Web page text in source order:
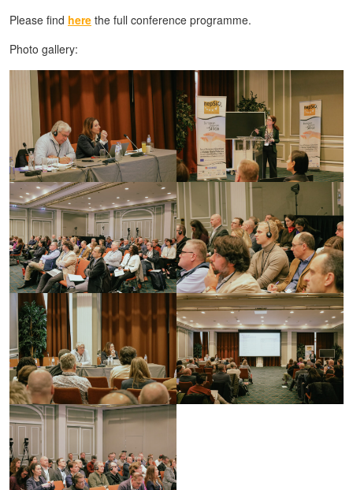
Please find here the full conference programme.
Photo gallery: